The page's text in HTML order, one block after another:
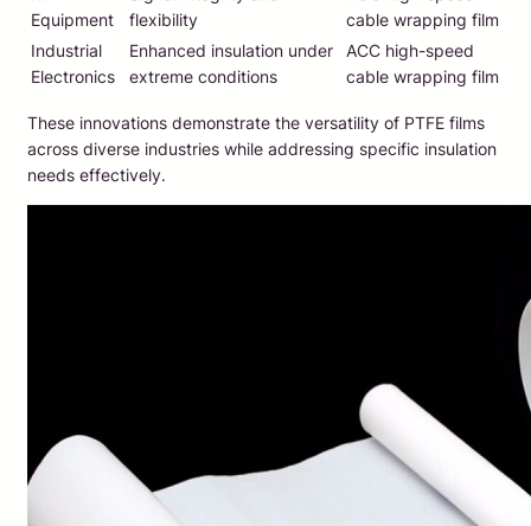
Equipment
flexibility
cable wrapping film
Industrial
Electronics
Enhanced insulation under
extreme conditions
ACC high-speed
cable wrapping film
These innovations demonstrate the versatility of PTFE films
across diverse industries while addressing specific insulation
needs effectively.